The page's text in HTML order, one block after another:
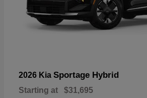
2026 Kia Sportage Hybrid
Starting at $31,695